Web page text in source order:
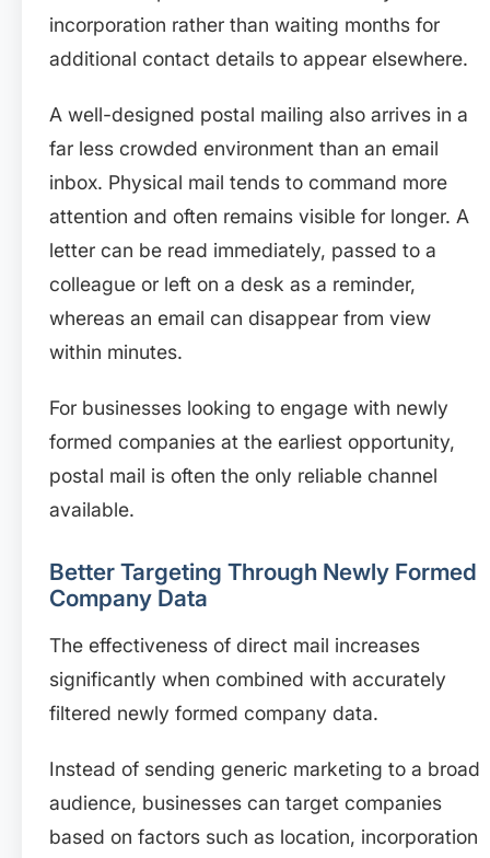
incorporation rather than waiting months for
additional contact details to appear elsewhere.
A well-designed postal mailing also arrives in a
far less crowded environment than an email
inbox. Physical mail tends to command more
attention and often remains visible for longer. A
letter can be read immediately, passed to a
colleague or left on a desk as a reminder,
whereas an email can disappear from view
within minutes.
For businesses looking to engage with newly
formed companies at the earliest opportunity,
postal mail is often the only reliable channel
available.
Better Targeting Through Newly Formed
Company Data
The effectiveness of direct mail increases
significantly when combined with accurately
filtered newly formed company data.
Instead of sending generic marketing to a broad
audience, businesses can target companies
based on factors such as location, incorporation